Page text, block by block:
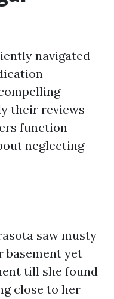
navigated
their reviews—
function
neglecting
saw musty
basement yet
till she found
close to her